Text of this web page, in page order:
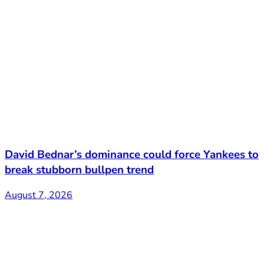
David Bednar’s dominance could force Yankees to
break stubborn bullpen trend
August 7, 2026